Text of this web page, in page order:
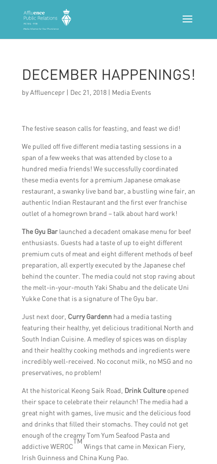
DECEMBER HAPPENINGS!
byAffluencepr| Dec 21, 2018| Media Events
The festive season calls for feasting, and feast we did!
We pulled off five different media tasting sessions in a
span of a few weeks that was attended by close to a
hundred media friends! We successfully coordinated
these media events for a premium Japanese omakase
restaurant, a swanky live band bar, a bustling wine fair, an
authentic Indian Restaurant and the first ever franchise
outlet of a homegrown brand – talk about hard work!
The Gyu Barlaunched a decadent omakase menu for beef
enthusiasts. Guests had a taste of up to eight different
premium cuts of meat and eight different methods of beef
preparation, all expertly executed by the Japanese chef
behind the counter. The media could not stop raving about
the melt-in-your-mouth Yaki Shabu and the delicate Uni
Yukke Cone that is a signature of The Gyu bar.
Just next door, Curry Gardennhad a media tasting
featuring their healthy, yet delicious traditional North and
South Indian Cuisine. A medley of spices was on display
and their healthy cooking methods and ingredients were
incredibly well-received. No coconut milk, no MSG and no
preservatives, no problem!
At the historical Keong Saik Road, Drink Cultureopened
their space to celebrate their relaunch! The media had a
great night with games, live music and the delicious food
and drinks that filled their stomachs. They could not get
enough of the creamy Tom Yum Seafood Pasta and
addictive WEROC
TM
Wings that came in Mexican Fiery,
Irish Guinness and China Kung Pao.